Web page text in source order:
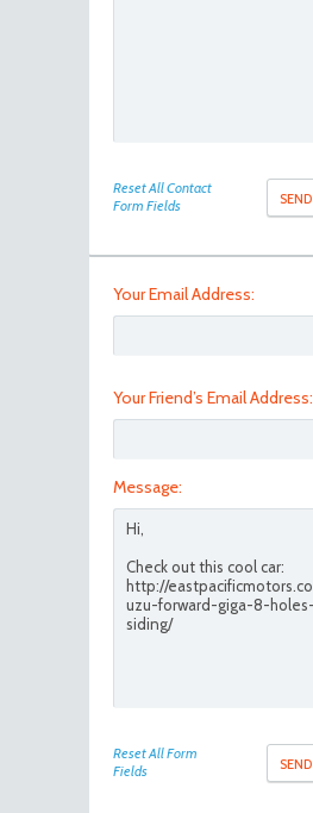
Reset All Contact
Form Fields
Your Email Address:
Your Friend’s Email Address:
Message:
Reset All Form
Fields